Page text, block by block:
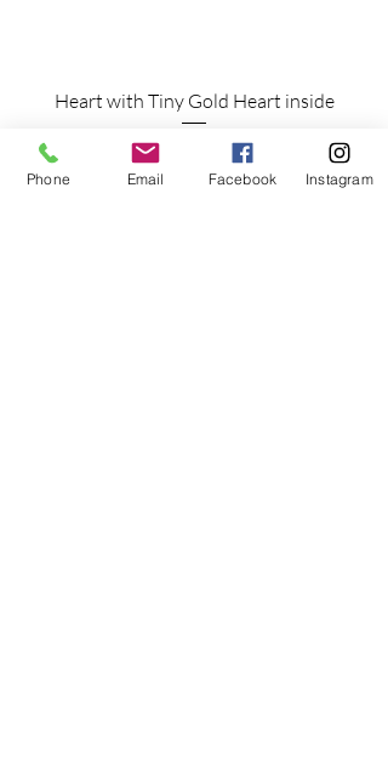
Heart with Tiny Gold Heart inside
Shipping
Phone Email Facebook Instagram